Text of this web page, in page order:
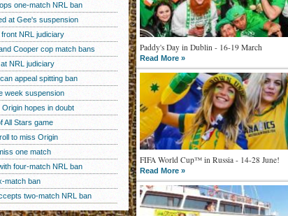
Paddy's Day in Dublin - 16-19 March
Read More »
FIFA World Cup™ in Russia - 14-28 June!
Read More »
one-match NRL ban
at Gee's suspension
NRL judiciary
Cooper cop match bans
NRL judiciary
appeal spitting ban
week suspension
hopes in doubt
All Stars game
to miss Origin
one match
four-match NRL ban
match ban
two-match NRL ban